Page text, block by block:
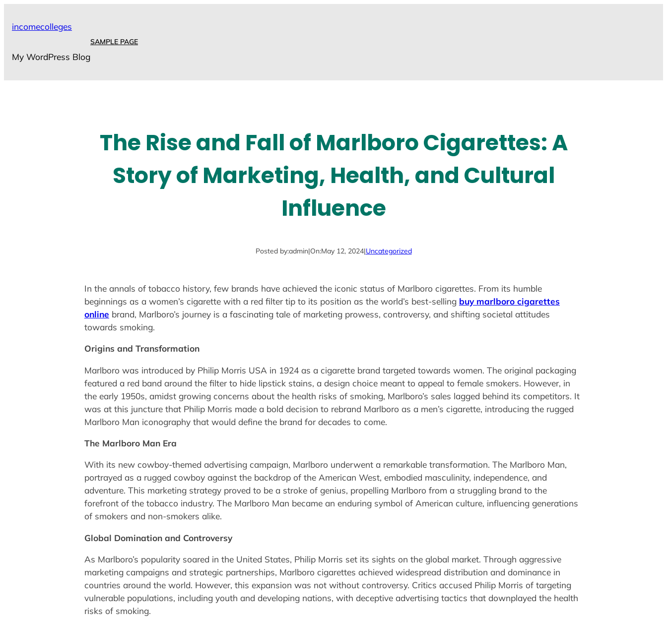
incomecolleges
My WordPress Blog
SAMPLE PAGE
The Rise and Fall of Marlboro Cigarettes: A
Story of Marketing, Health, and Cultural
Influence
Posted by:admin|On:May 12, 2024|Uncategorized
In the annals of tobacco history, few brands have achieved the iconic status of Marlboro cigarettes. From its humble
beginnings as a women’s cigarette with a red filter tip to its position as the world’s best-selling buy marlboro cigarettes
online brand, Marlboro’s journey is a fascinating tale of marketing prowess, controversy, and shifting societal attitudes
towards smoking.
Origins and Transformation
Marlboro was introduced by Philip Morris USA in 1924 as a cigarette brand targeted towards women. The original packaging
featured a red band around the filter to hide lipstick stains, a design choice meant to appeal to female smokers. However, in
the early 1950s, amidst growing concerns about the health risks of smoking, Marlboro’s sales lagged behind its competitors. It
was at this juncture that Philip Morris made a bold decision to rebrand Marlboro as a men’s cigarette, introducing the rugged
Marlboro Man iconography that would define the brand for decades to come.
The Marlboro Man Era
With its new cowboy-themed advertising campaign, Marlboro underwent a remarkable transformation. The Marlboro Man,
portrayed as a rugged cowboy against the backdrop of the American West, embodied masculinity, independence, and
adventure. This marketing strategy proved to be a stroke of genius, propelling Marlboro from a struggling brand to the
forefront of the tobacco industry. The Marlboro Man became an enduring symbol of American culture, influencing generations
of smokers and non-smokers alike.
Global Domination and Controversy
As Marlboro’s popularity soared in the United States, Philip Morris set its sights on the global market. Through aggressive
marketing campaigns and strategic partnerships, Marlboro cigarettes achieved widespread distribution and dominance in
countries around the world. However, this expansion was not without controversy. Critics accused Philip Morris of targeting
vulnerable populations, including youth and developing nations, with deceptive advertising tactics that downplayed the health
risks of smoking.